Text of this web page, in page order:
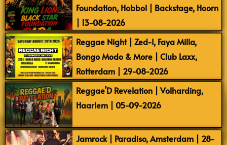
Foundation, Hobbol | Backstage, Hoorn
| 13-08-2026
Reggae Night | Zed-I, Faya Milla,
Bongo Modo & More | Club Laxx,
Rotterdam | 29-08-2026
Reggae’D Revelation | Volharding,
Haarlem | 05-09-2026
Jamrock | Paradiso, Amsterdam | 28-